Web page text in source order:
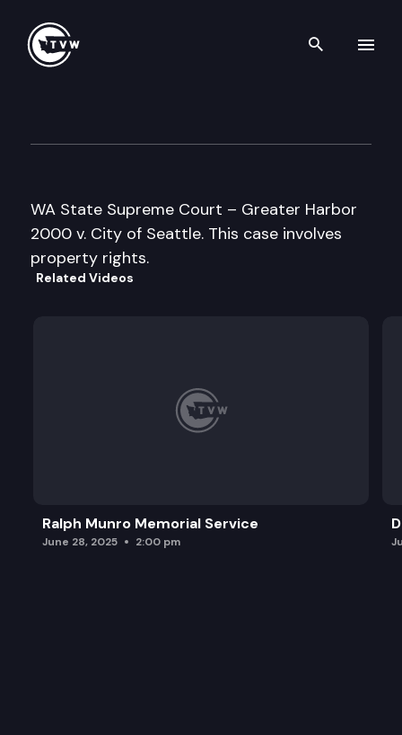
Search
WA State Supreme Court – Greater Harbor
2000 v. City of Seattle. This case involves
property rights.
Related Videos
Ralph Munro Memorial Service
June 28, 2025 2:00 pm